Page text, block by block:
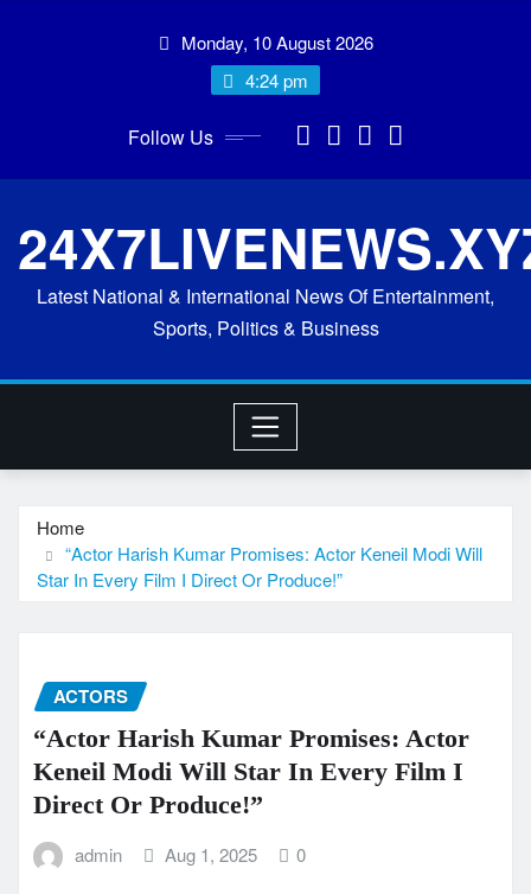
Monday, 10 August 2026
4:24 pm
Follow Us
Latest National & International News Of Entertainment,
Sports, Politics & Business
Home
“Actor Harish Kumar Promises: Actor Keneil Modi Will
Star In Every Film I Direct Or Produce!”
ACTORS
“Actor Harish Kumar Promises: Actor
Keneil Modi Will Star In Every Film I
Direct Or Produce!”
admin Aug 1, 2025 0